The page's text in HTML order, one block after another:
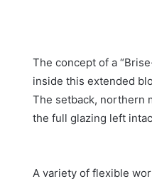
The concept of a
inside this extended
The setback, northern
the full glazing left
A variety of flexible